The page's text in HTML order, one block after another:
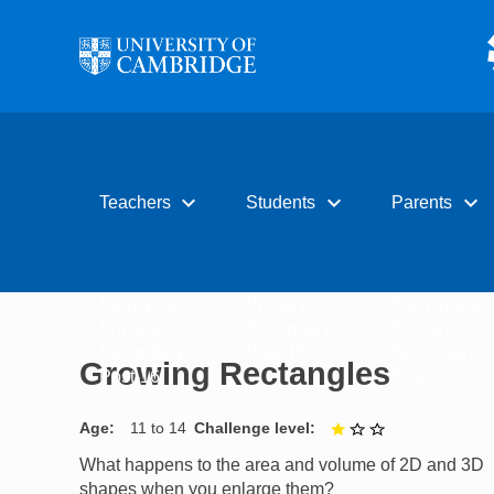
Teachers expand_more
Post-16
Students expand_more Parents expand_more
Growing Rectangles
Age 11 to 14 Challenge level 1 out of 3
What happens to the area and volume of 2D and 3D
shapes when you enlarge them?